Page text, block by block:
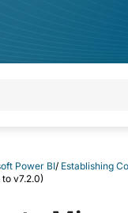
Power BI/ Establishing
v7.2.0)